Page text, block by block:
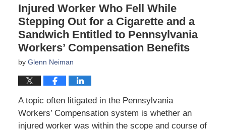
Injured Worker Who Fell While
Stepping Out for a Cigarette and a
Sandwich Entitled to Pennsylvania
Workers’ Compensation Benefits
by Glenn Neiman
A topic often litigated in the Pennsylvania
Workers’ Compensation system is whether an
injured worker was within the scope and course of